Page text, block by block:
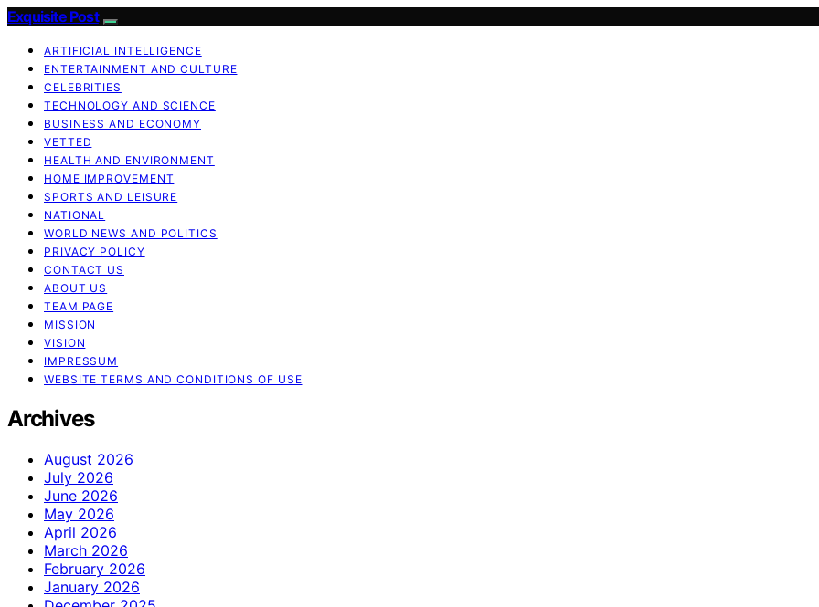
Exquisite Post
ARTIFICIAL INTELLIGENCE
ENTERTAINMENT AND CULTURE
CELEBRITIES
TECHNOLOGY AND SCIENCE
BUSINESS AND ECONOMY
VETTED
HEALTH AND ENVIRONMENT
HOME IMPROVEMENT
SPORTS AND LEISURE
NATIONAL
WORLD NEWS AND POLITICS
PRIVACY POLICY
CONTACT US
ABOUT US
TEAM PAGE
MISSION
VISION
IMPRESSUM
WEBSITE TERMS AND CONDITIONS OF USE
Archives
August 2026
July 2026
June 2026
May 2026
April 2026
March 2026
February 2026
January 2026